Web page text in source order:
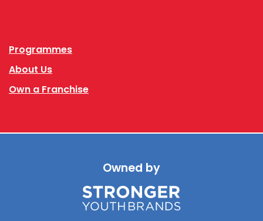
Programmes
About Us
Own a Franchise
Owned by